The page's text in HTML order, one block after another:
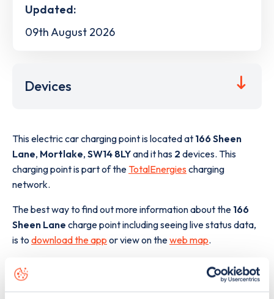
Updated:
09th August 2026
Devices
This electric car charging point is located at 166 Sheen
Lane, Mortlake, SW14 8LYand it has 2 devices. This
charging point is part of the TotalEnergies charging
network.
The best way to find out more information about the 166
Sheen Lane charge point including seeing live status data,
is to download the app or view on theweb map.